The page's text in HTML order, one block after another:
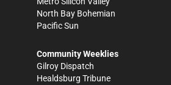
North Bay Bohemian
Pacific Sun
Community Weeklies
Gilroy Dispatch
Healdsburg Tribune